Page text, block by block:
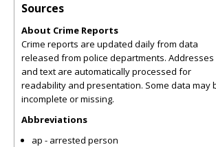
Sources
About Crime Reports
Crime reports are updated daily from data
released from police departments. Addresses
and text are automatically processed for
readability and presentation. Some data may
incomplete or missing.
Abbreviations
ap - arrested person